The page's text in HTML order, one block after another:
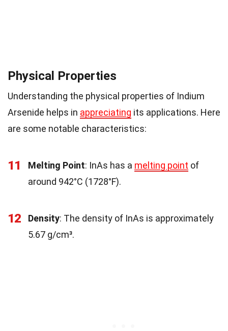
Physical Properties
Understanding the physical properties of Indium
Arsenide helps in appreciating its applications. Here
are some notable characteristics:
11 Melting Point: InAs has a melting point of
around 942°C (1728°F).
12 Density: The density of InAs is approximately
5.67 g/cm³.